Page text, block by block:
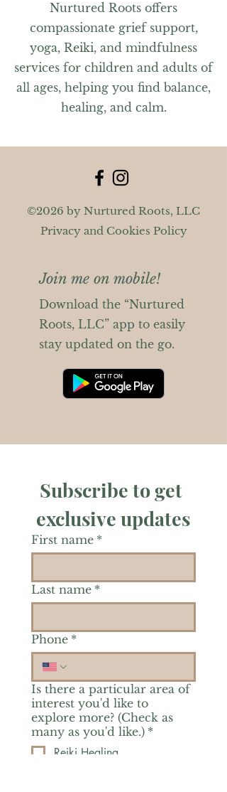
Nurtured Roots offers
compassionate grief support,
yoga, Reiki, and mindfulness
services for children and adults of
all ages, helping you find balance,
healing, and calm.
©2026 by Nurtured Roots, LLC
Privacy and Cookies Policy
Join me on mobile!
Download the “Nurtured
Roots, LLC” app to easily
stay updated on the go.
Subscribe to get
exclusive updates
First name *
Last name *
Phone *
Is there a particular area of
interest you'd like to
explore more? (Check as
many as you'd like.) *
Reiki Healing